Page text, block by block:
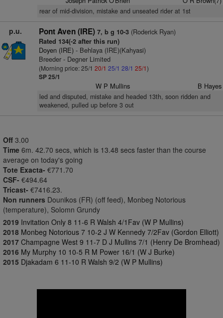
rear of mid-division, mistake and unseated rider at 1st
p.u. Pont Aven (IRE) 7, b g 10-3(Roderick Ryan)
Rated 134(-2 after this run)
Doyen (IRE)- Behlaya (IRE)(Kahyasi)
Breeder - Degner Limited
(Morning price: 25/1 20/1 25/1 28/1 25/1)
SP 25/1
W P Mullins B Hayes
led and disputed, mistake and headed 13th, soon ridden and
weakened, pulled up before 3 out
Off 3.00
Time 6m. 42.70 secs, which is 13.48 secs faster than the course
average on today's going
Tote Exacta- €771.70
CSF- €494.64
Tricast- €7416.23.
Non runners Dounikos (FR) (off feed), Monbeg Notorious
(temperature), Solomn Grundy
2019 Invitation Only 8 11-6 R Walsh 4/1Fav (W P Mullins)
2018 Monbeg Notorious 7 10-2 J W Kennedy 7/2Fav (Gordon Elliott)
2017 Champagne West 9 11-7 D J Mullins 7/1 (Henry De Bromhead)
2016 My Murphy 10 10-5 R M Power 16/1 (W J Burke)
2015 Djakadam 6 11-10 R Walsh 9/2 (W P Mullins)